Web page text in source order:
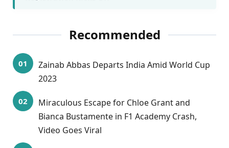
Recommended
Zainab Abbas Departs India Amid World Cup
2023
Miraculous Escape for Chloe Grant and
Bianca Bustamente in F1 Academy Crash,
Video Goes Viral